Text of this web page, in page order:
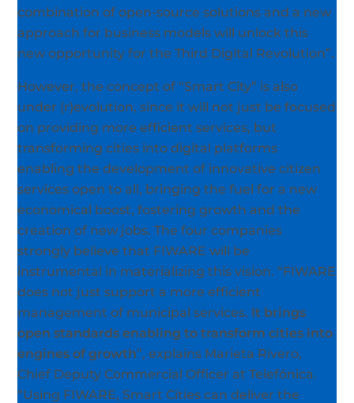
combination of open-source solutions and a new
approach for business models will unlock this
new opportunity for the Third Digital Revolution”.
However, the concept of “Smart City” is also
under (r)evolution, since it will not just be focused
on providing more efficient services, but
transforming cities into digital platforms
enabling the development of innovative citizen
services open to all, bringing the fuel for a new
economical boost, fostering growth and the
creation of new jobs. The four companies
strongly believe that FIWARE will be
instrumental in materializing this vision. “FIWARE
does not just support a more efficient
management of municipal services. It brings
open standards enabling to transform cities into
engines of growth”, explains Marieta Rivero,
Chief Deputy Commercial Officer at Telefónica.
“Using FIWARE, Smart Cities can deliver the